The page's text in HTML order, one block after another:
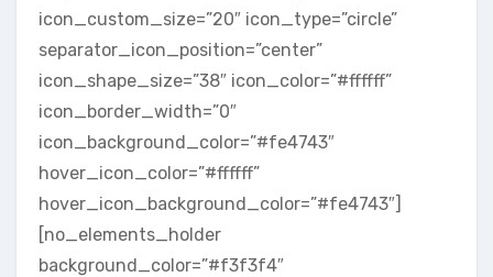
icon_custom_size=”20″ icon_type=”circle”
separator_icon_position=”center”
icon_shape_size=”38″ icon_color=”#ffffff”
icon_border_width=”0″
icon_background_color=”#fe4743″
hover_icon_color=”#ffffff”
hover_icon_background_color=”#fe4743″]
[no_elements_holder
background_color=”#f3f3f4″